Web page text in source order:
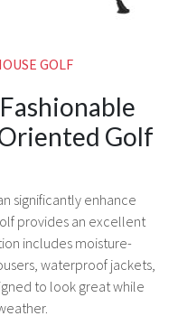
GOLF
Golf
significantly enhance
provides an excellent
includes moisture-
waterproof jackets,
to look great while